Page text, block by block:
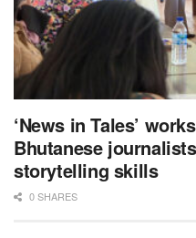
‘News in Tales’
Bhutanese
storytelling skills
0 SHARES